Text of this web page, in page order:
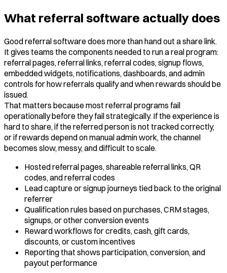
What referral software actually does
Good referral software does more than hand out a share link.
It gives teams the components needed to run a real program:
referral pages, referral links, referral codes, signup flows,
embedded widgets, notifications, dashboards, and admin
controls for how referrals qualify and when rewards should be
issued.
That matters because most referral programs fail
operationally before they fail strategically. If the experience is
hard to share, if the referred person is not tracked correctly,
or if rewards depend on manual admin work, the channel
becomes slow, messy, and difficult to scale.
Hosted referral pages, shareable referral links, QR
codes, and referral codes
Lead capture or signup journeys tied back to the original
referrer
Qualification rules based on purchases, CRM stages,
signups, or other conversion events
Reward workflows for credits, cash, gift cards,
discounts, or custom incentives
Reporting that shows participation, conversion, and
payout performance